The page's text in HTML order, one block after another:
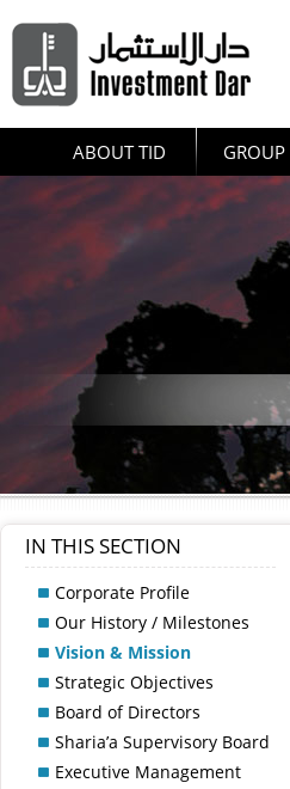
ABOUT TID
IN THIS SECTION
Corporate Profile
Our History / Milestones
Vision & Mission
Strategic Objectives
Board of Directors
Sharia’a Supervisory Board
Executive Management